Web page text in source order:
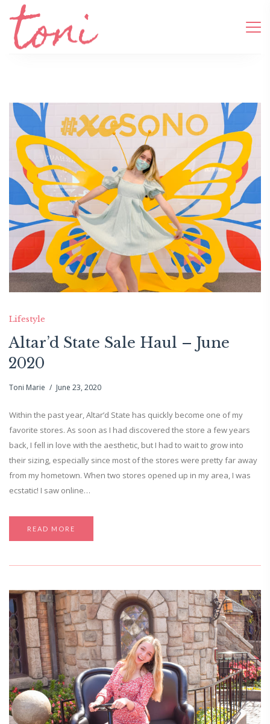
Lifestyle
Altar’d State Sale Haul – June
2020
Toni Marie June 23, 2020
Within the past year, Altar’d State has quickly become one of my
favorite stores. As soon as I had discovered the store a few years
back, I fell in love with the aesthetic, but I had to wait to grow into
their sizing, especially since most of the stores were pretty far away
from my hometown. When two stores opened up in my area, I was
ecstatic! I saw online…
READ MORE